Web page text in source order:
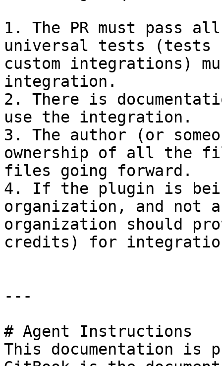
1. The PR must pass
universal tests (tests
custom integrations)
integration.
2. There is
use the integration.
3. The author (or
ownership of all the
files going forward.
4. If the plugin is
organization, and not
organization should
credits) for
---
# Agent Instructions
This documentation is